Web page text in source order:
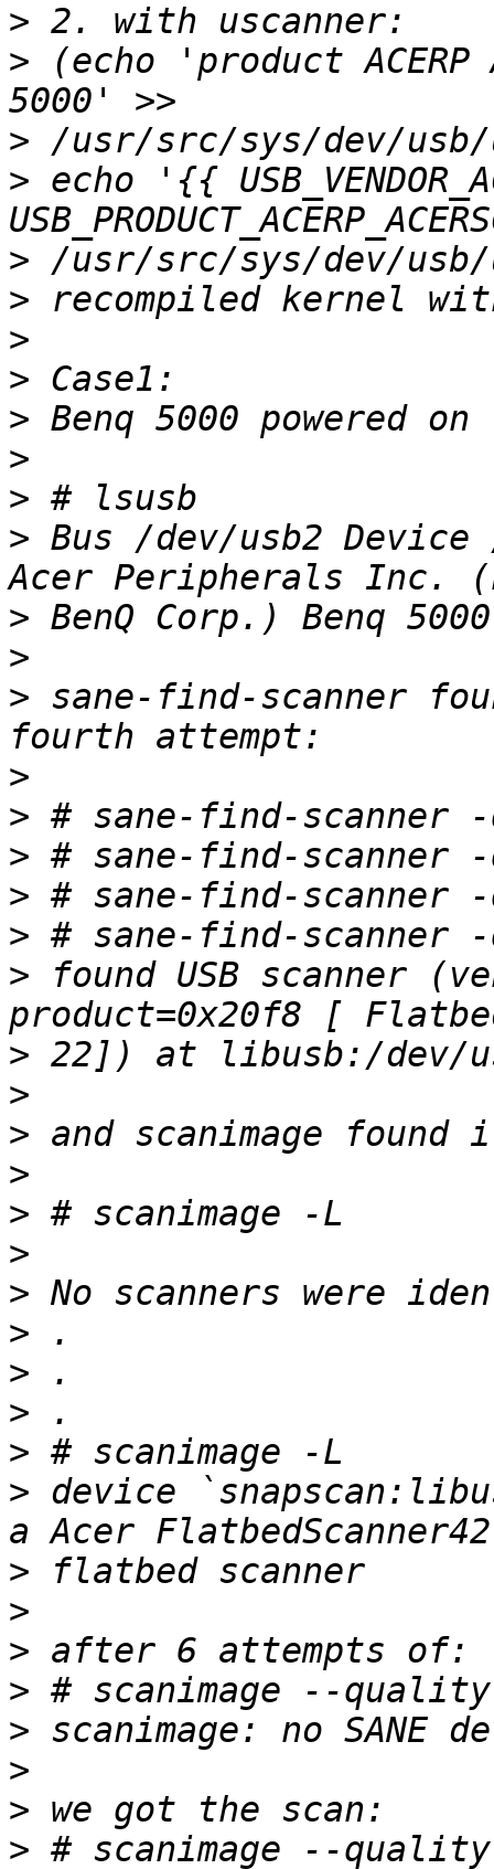
>
> (echo 'product ACERP
>
> echo '{{
>
>
>
>
>
>
>
> Bus /dev/usb2
>
>
> sane-find-scanner
>
>
>
>
>
> found USB scanner
>
>
>
>
>
>
>
>
>
>
>
> device
>
>
>
>
>
>
>
>